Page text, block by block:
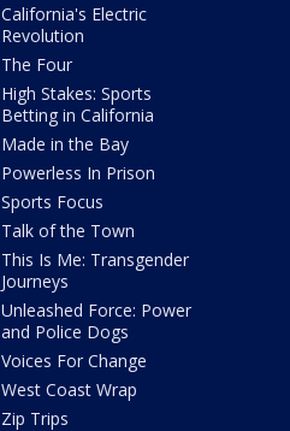
California's Electric
Revolution
The Four
High Stakes: Sports
Betting in California
Made in the Bay
Powerless In Prison
Sports Focus
Talk of the Town
This Is Me: Transgender
Journeys
Unleashed Force: Power
and Police Dogs
Voices For Change
West Coast Wrap
Zip Trips